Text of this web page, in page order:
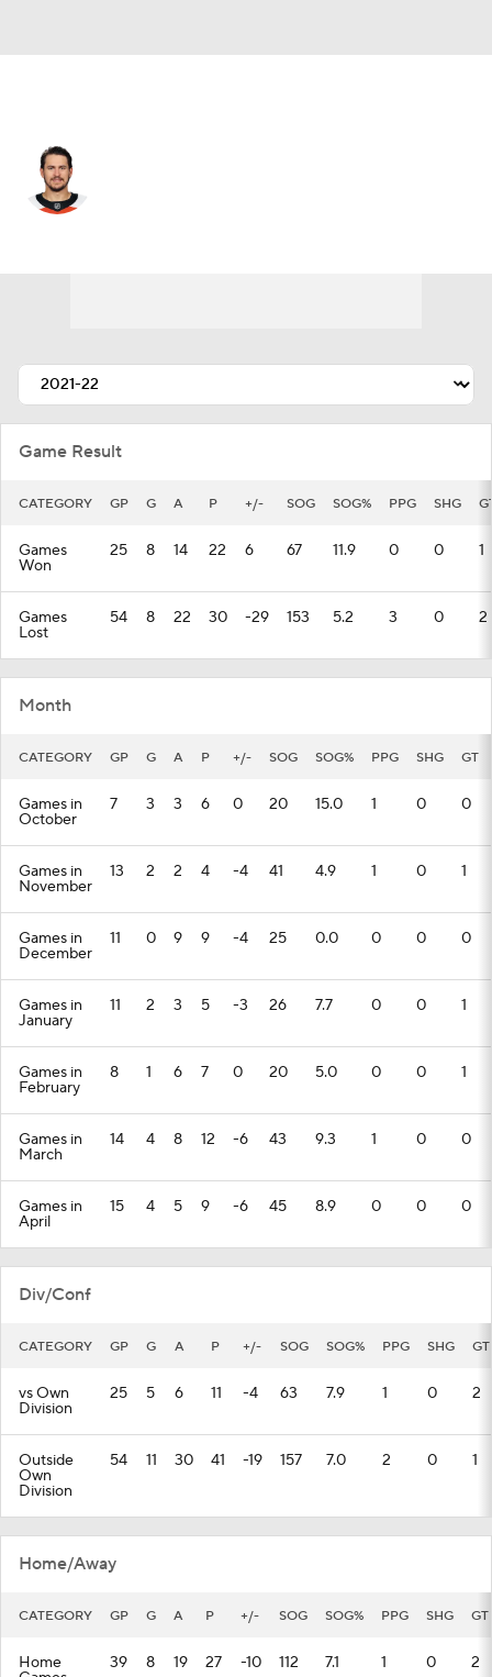
Game Result
CATEGORY GP G A P +/- SOG SOG% PPG SHG
Games
Won
25 8 14 22 6 67 11.9 0 0 1
Games
Lost
54 8 22 30 -29 153 5.2 3 0 2
Month
CATEGORY GP G A P +/- SOG SOG% PPG SHG GT
Games in
October
7 3 3 6 0 20 15.0 1 0 0
Games in
November
13 2 2 4 -4 41 4.9 1 0 1
Games in
December
11 0 9 9 -4 25 0.0 0 0 0
Games in
January
11 2 3 5 -3 26 7.7 0 0 1
Games in
February
8 1 6 7 0 20 5.0 0 0 1
Games in
March
14 4 8 12 -6 43 9.3 1 0 0
Games in
April
15 4 5 9 -6 45 8.9 0 0 0
Div/Conf
CATEGORY GP G A P +/- SOG SOG% PPG SHG GT
vs Own
Division
25 5 6 11 -4 63 7.9 1 0 2
Outside
Own
Division
54 11 30 41 -19 157 7.0 2 0 1
Home/Away
CATEGORY GP G A P +/- SOG SOG% PPG SHG GT
Home 39 8 19 27 -10 112 7.1 1 0 2